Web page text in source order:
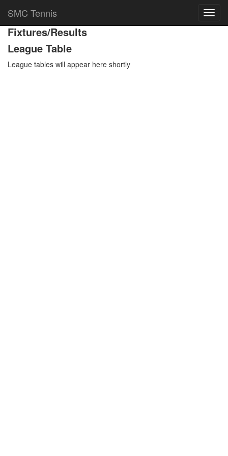
SMC Tennis
Team Details
Fixtures/Results
League Table
League tables will appear here shortly